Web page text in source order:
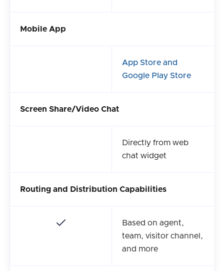
Mobile App
App Store and
Google Play Store
Screen Share/Video Chat
Directly from web
chat widget
Routing and Distribution Capabilities
Based on agent,
team, visitor channel,
and more